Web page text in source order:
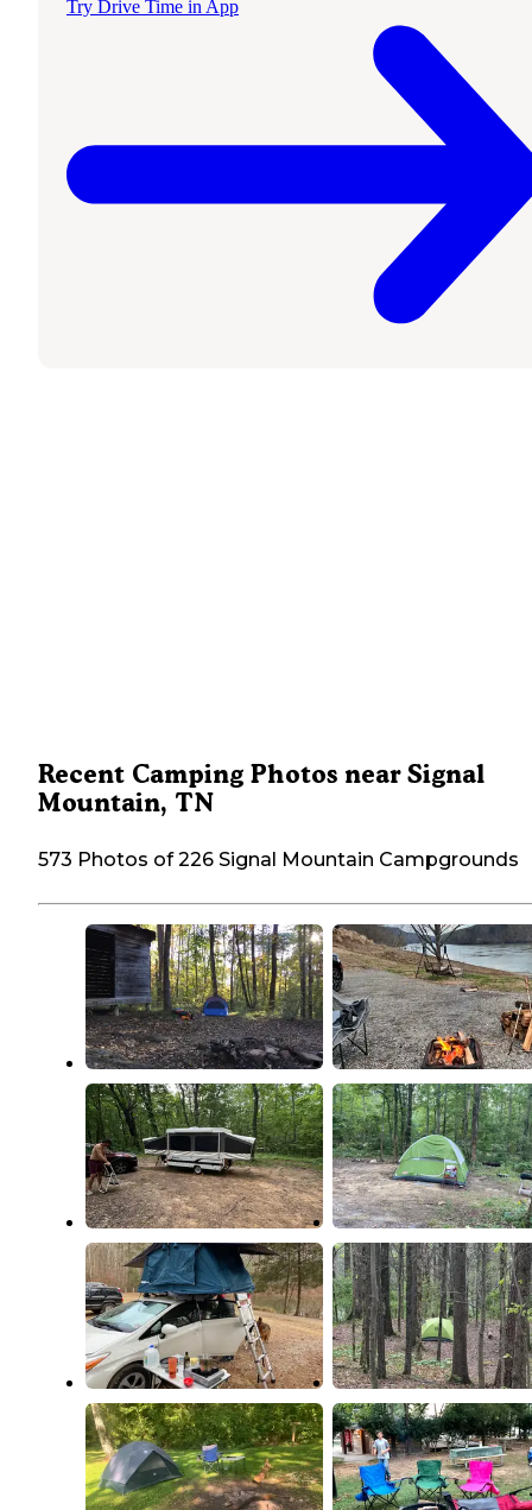
Try Drive Time in App
Recent Camping Photos near Signal
Mountain, TN
573 Photos of 226 Signal Mountain Campgrounds